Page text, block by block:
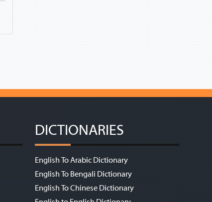
DICTIONARIES
English To Arabic Dictionary
English To Bengali Dictionary
English To Chinese Dictionary